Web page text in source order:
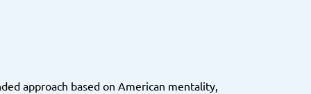
approach based on American mentality,